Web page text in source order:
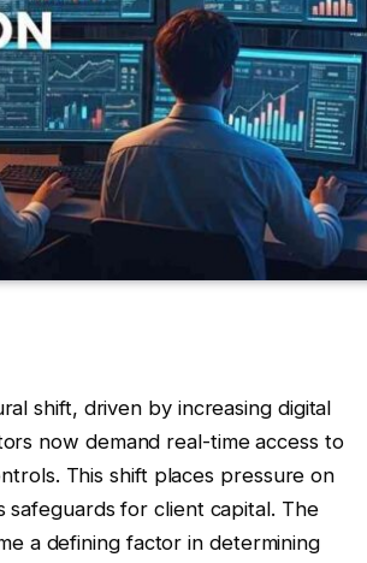
shift, driven by increasing digital
now demand real-time access to
This shift places pressure on
for client capital. The
a defining factor in determining